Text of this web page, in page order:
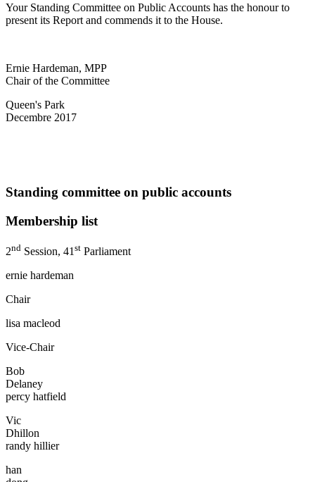
Your Standing Committee on Public Accounts has the honour to
present its Report and commends it to the House.
Ernie Hardeman, MPP
Chair of the Committee
Queen's Park
Decembre 2017
Standing committee on public accounts
Membership list
2nd Session, 41 st Parliament
ernie hardeman
Chair
lisa macleod
Vice-Chair
Bob
Delaney
percy hatfield
Vic
randy hillier
han